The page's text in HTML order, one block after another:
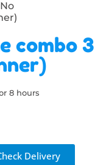
combo 3
8 hours
Delivery